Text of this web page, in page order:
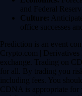
and Federal
Culture:
office successes
Prediction is an event
Crypto.com |
exchange. Trading on
for all. By trading you
including fees. You
CDNA is appropriate for